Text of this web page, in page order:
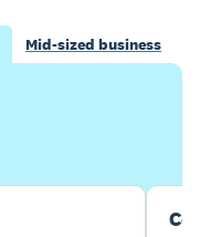
Mid-sized business